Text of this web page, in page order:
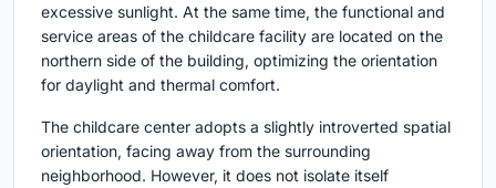
excessive sunlight. At the same time, the functional and
service areas of the childcare facility are located on the
northern side of the building, optimizing the orientation
for daylight and thermal comfort.
The childcare center adopts a slightly introverted spatial
orientation, facing away from the surrounding
neighborhood. However, it does not isolate itself